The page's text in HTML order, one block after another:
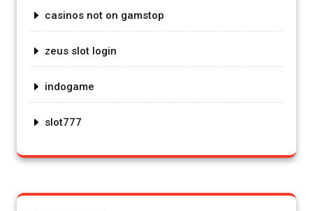
casinos not on gamstop
zeus slot login
indogame
slot777